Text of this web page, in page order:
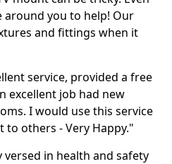
around you to help! Our
and fittings when it
service, provided a free
excellent job had new
I would use this service
others - Very Happy."
in health and safety